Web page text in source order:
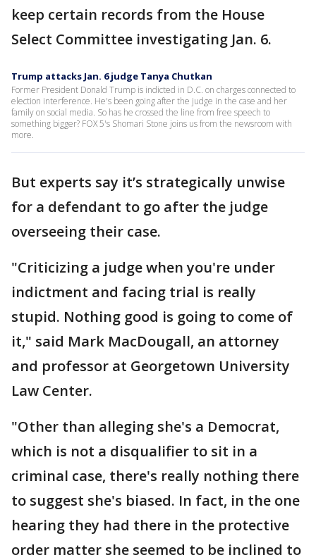
keep certain records from the House
Select Committee investigating Jan. 6.
Trump attacks Jan. 6 judge Tanya Chutkan
Former President Donald Trump is indicted in D.C. on charges connected to
election interference. He's been going after the judge in the case and her
family on social media. So has he crossed the line from free speech to
something bigger? FOX 5's Shomari Stone joins us from the newsroom with
more.
But experts say it’s strategically unwise
for a defendant to go after the judge
overseeing their case.
"Criticizing a judge when you're under
indictment and facing trial is really
stupid. Nothing good is going to come of
it," said Mark MacDougall, an attorney
and professor at Georgetown University
Law Center.
"Other than alleging she's a Democrat,
which is not a disqualifier to sit in a
criminal case, there's really nothing there
to suggest she's biased. In fact, in the one
hearing they had there in the protective
order matter she seemed to be inclined to